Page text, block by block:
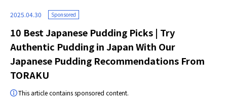
2025.04.30 Sponsored
10 Best Japanese Pudding Picks | Try
Authentic Pudding in Japan With Our
Japanese Pudding Recommendations From
TORAKU
This article contains sponsored content.